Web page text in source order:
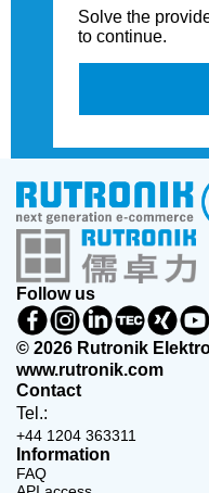
Solve the
to continue.
Follow us
© 2026 Rutronik
www.rutronik.com
Contact
Tel.:
+44 1204 363311
Information
FAQ